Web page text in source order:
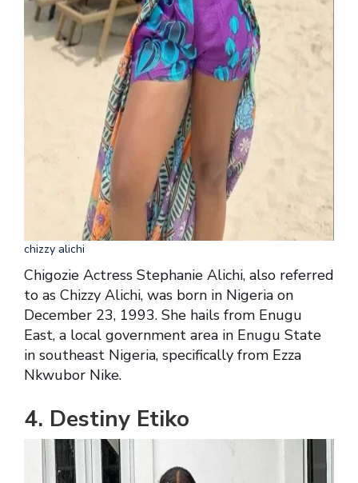
chizzy alichi
Chigozie Actress Stephanie Alichi, also referred
to as Chizzy Alichi, was born in Nigeria on
December 23, 1993. She hails from Enugu
East, a local government area in Enugu State
in southeast Nigeria, specifically from Ezza
Nkwubor Nike.
4. Destiny Etiko